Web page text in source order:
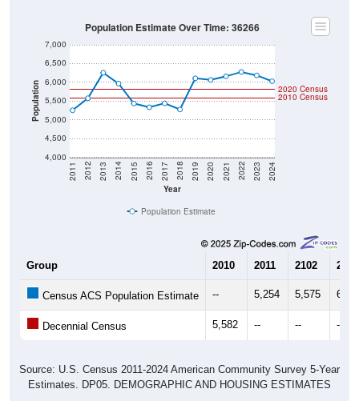
Population
4,000
4,500
5,000
5,500
6,000
6,500
7,000
Year
2011 2012 2013 2014 2015 2016 2017 2018 2019 2020 2021 2022 2023 2024
2020 Census
2010 Census
Population Estimate Over Time: 36266
Population Estimate
Group 2010 2011 2102 2013
Census ACS Population Estimate -- 5,254 5,575
Decennial Census 5,582 -- -- --
Source: U.S. Census 2011-2024 American Community Survey 5-Year
Estimates. DP05. DEMOGRAPHIC AND HOUSING ESTIMATES